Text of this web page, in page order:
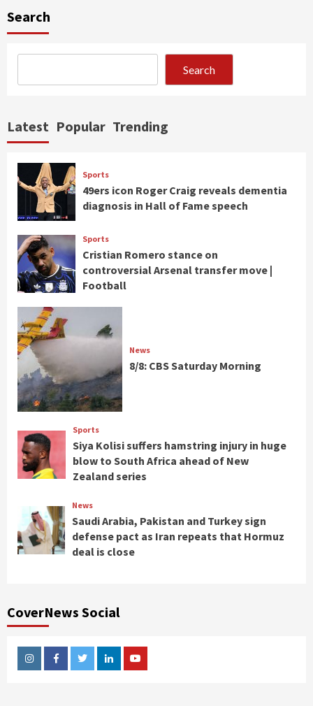
Search
Search
Latest Popular Trending
Sports
49ers icon Roger Craig reveals dementia
diagnosis in Hall of Fame speech
Sports
Cristian Romero stance on
controversial Arsenal transfer move |
Football
News
8/8: CBS Saturday Morning
Sports
Siya Kolisi suffers hamstring injury in huge
blow to South Africa ahead of New
Zealand series
News
Saudi Arabia, Pakistan and Turkey sign
defense pact as Iran repeats that Hormuz
deal is close
CoverNews Social
InstagramFacebookTwitterLinkedinYoutube